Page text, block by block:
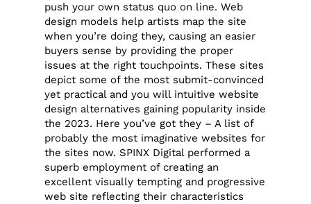
push your own status quo on line. Web
design models help artists map the site
when you’re doing they, causing an easier
buyers sense by providing the proper
issues at the right touchpoints. These sites
depict some of the most submit-convinced
yet practical and you will intuitive website
design alternatives gaining popularity inside
the 2023. Here you’ve got they – A list of
probably the most imaginative websites for
the sites now. SPINX Digital performed a
superb employment of creating an
excellent visually tempting and progressive
web site reflecting their characteristics